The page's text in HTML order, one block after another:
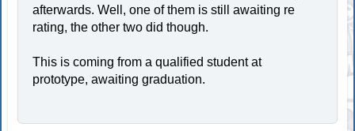
afterwards. Well, one of them is still awaiting re
rating, the other two did though.
This is coming from a qualified student at
prototype, awaiting graduation.